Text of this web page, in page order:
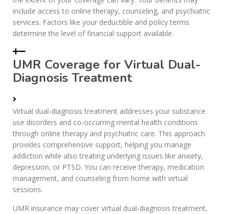
include access to online therapy, counseling, and psychiatric
services. Factors like your deductible and policy terms
determine the level of financial support available.
UMR Coverage for Virtual Dual-
Diagnosis Treatment
Virtual dual-diagnosis treatment addresses your substance
use disorders and co-occurring mental health conditions
through online therapy and psychiatric care. This approach
provides comprehensive support, helping you manage
addiction while also treating underlying issues like anxiety,
depression, or PTSD. You can receive therapy, medication
management, and counseling from home with virtual
sessions.
UMR insurance may cover virtual dual-diagnosis treatment,